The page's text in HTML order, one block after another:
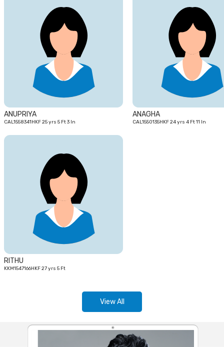
ANUPRIYA
CAL1558341HKF 25 yrs 5 Ft 3 In
ANAGHA
CAL1550135HKF 24 yrs 4 Ft 11 In
RITHU
KKM1547166HKF 27 yrs 5 Ft
View All